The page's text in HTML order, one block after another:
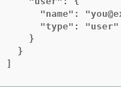
"name":
      "type": "user"
    }
  }